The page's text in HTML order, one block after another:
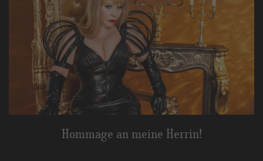
Hommage an meine Herrin!